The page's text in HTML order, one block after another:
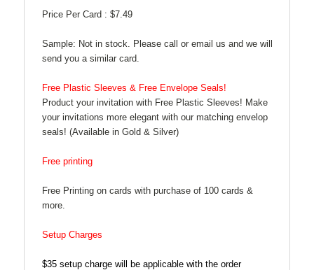
Price Per Card : $7.49
Sample: Not in stock. Please call or email us and we will
send you a similar card.
Free Plastic Sleeves & Free Envelope Seals!
Product your invitation with Free Plastic Sleeves! Make
your invitations more elegant with our matching envelop
seals! (Available in Gold & Silver)
Free printing
Free Printing on cards with purchase of 100 cards &
more.
Setup Charges
$35 setup charge will be applicable with the order